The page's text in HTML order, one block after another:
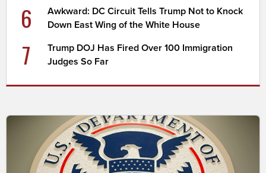
6
Awkward: DC Circuit Tells Trump Not to Knock
Down East Wing of the White House
7
Trump DOJ Has Fired Over 100 Immigration
Judges So Far